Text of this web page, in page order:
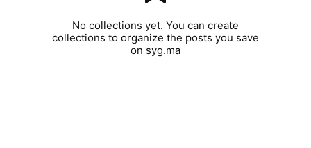
No collections yet. You can create
collections to organize the posts you save
on syg.ma